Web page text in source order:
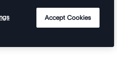
Accept Cookies